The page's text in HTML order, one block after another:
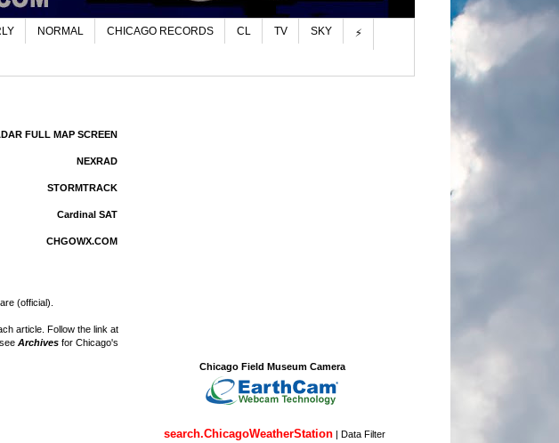
NORMAL CHICAGO RECORDS CL TV SKY ⚡
FULL MAP SCREEN
NEXRAD
STORMTRACK
Cardinal SAT
CHGOWX.COM
(official).
article. Follow the link at
Archives for Chicago's
Chicago Field Museum Camera
search.ChicagoWeatherStation| Data Filter